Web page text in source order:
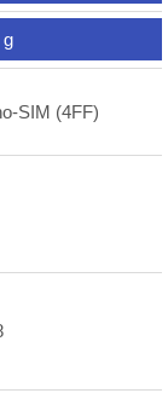
g
SIM (4FF)